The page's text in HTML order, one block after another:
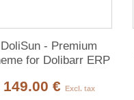
DoliSun - Premium
for Dolibarr ERP
149.00 € Excl. tax